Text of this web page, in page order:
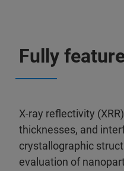
Fully
X-ray reflectivity
thicknesses, and
crystallographic
evaluation of